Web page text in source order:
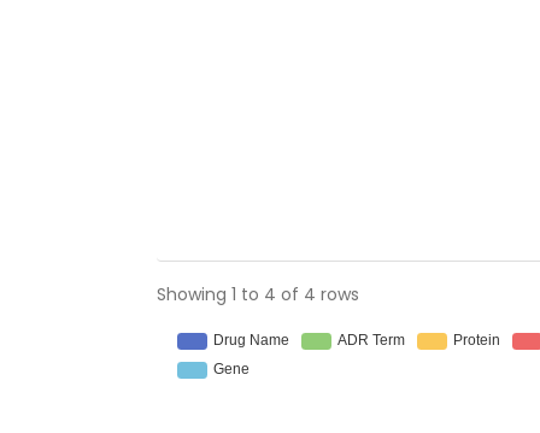
Showing 1 to 4 of 4 rows